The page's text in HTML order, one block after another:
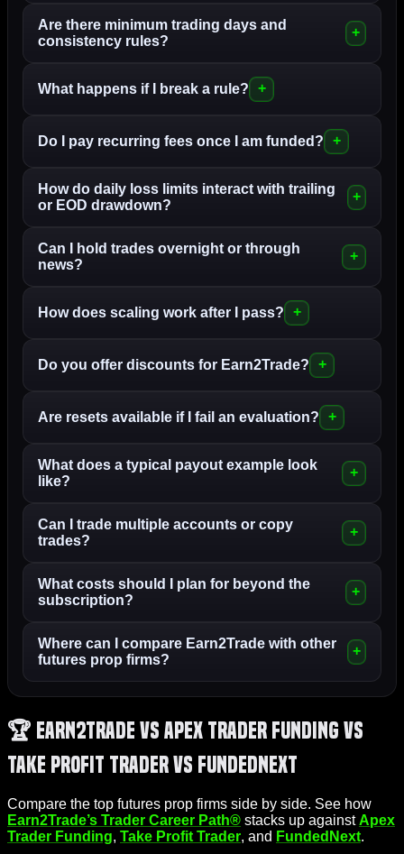
Are there minimum trading days and
consistency rules?
What happens if I break a rule?
Do I pay recurring fees once I am funded?
How do daily loss limits interact with trailing
or EOD drawdown?
Can I hold trades overnight or through
news?
How does scaling work after I pass?
Do you offer discounts for Earn2Trade?
Are resets available if I fail an evaluation?
What does a typical payout example look
like?
Can I trade multiple accounts or copy
trades?
What costs should I plan for beyond the
subscription?
Where can I compare Earn2Trade with other
futures prop firms?
🏆 Earn2Trade vs Apex Trader Funding vs
Take Profit Trader vs FundedNext
Compare the top futures prop firms side by side. See how
Earn2Trade’s Trader Career Path® stacks up againstApex
Trader Funding, Take Profit Trader, and FundedNext.